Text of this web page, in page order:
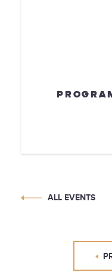
ALL EVENTS